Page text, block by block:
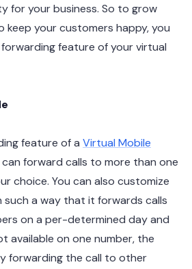
for your business. So to grow
keep your customers happy, you
feature of your virtual
feature of a Virtual Mobile
forward calls to more than one
choice. You can also customize
such a way that it forwards calls
on a per-determined day and
available on one number, the
forwarding the call to other